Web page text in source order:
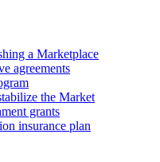
a Marketplace
agreements
the Market
grants
insurance plan